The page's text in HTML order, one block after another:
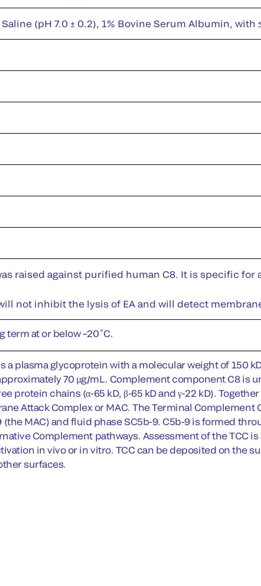
(pH 7.0 ± 0.2), 1% Bovine Serum Albumin, with
raised against purified human C8. It is specific for
not inhibit the lysis of EA and will detect
term at or below –20˚C.
a plasma glycoprotein with a molecular weight of 150
70 µg/mL. Complement component C8 is
protein chains (α-65 kD, β-65 kD and γ-22 kD).
Attack Complex or MAC. The Terminal Complement
MAC) and fluid phase SC5b-9. C5b-9 is formed
Complement pathways. Assessment of the TCC
in vivo or in vitro. TCC can be deposited on the
surfaces.